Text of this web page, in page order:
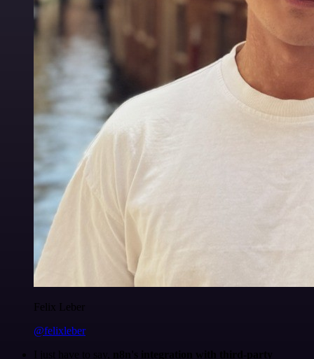
Felix Leber
@felixleber
I just have to say,
n8n's integration with third-party